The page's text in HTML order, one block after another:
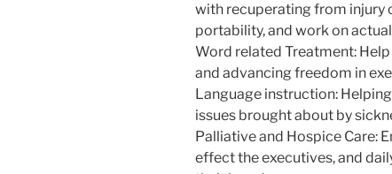
with recuperating from injury
portability, and work on
Word related Treatment:
and advancing freedom in
Language instruction:
issues brought about by
Palliative and Hospice Care:
effect the executives, and